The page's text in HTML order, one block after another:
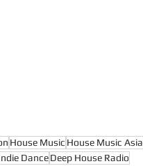
House Music House Music Asia
DanceDeep House Radio